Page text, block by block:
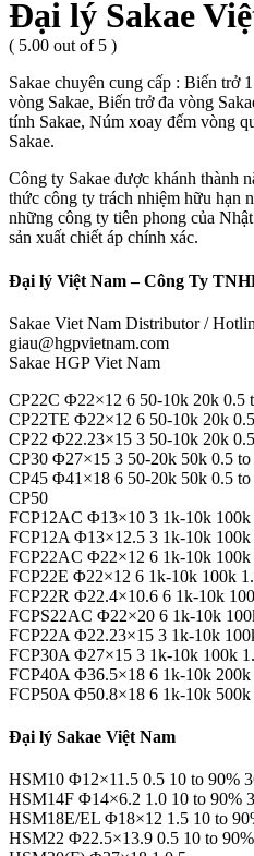
Đại lý Sakae
( 5.00 out of 5 )
Sakae chuyên cung cấp : Biến trở
vòng Sakae, Biến trở đa vòng
tính Sakae, Núm xoay đếm vòng
Sakae.
Công ty Sakae được khánh thành
thức công ty trách nhiệm hữu hạn
những công ty tiên phong của
sản xuất chiết áp chính xác.
Đại lý Việt Nam – Công Ty
Sakae Viet Nam Distributor /
giau@hgpvietnam.com
Sakae HGP Viet Nam
CP22C Φ22×12 6 50-10k 20k 0.5
CP22TE Φ22×12 6 50-10k 20k
CP22 Φ22.23×15 3 50-10k 20k
CP30 Φ27×15 3 50-20k 50k 0.5 to
CP45 Φ41×18 6 50-20k 50k 0.5 to
CP50
FCP12AC Φ13×10 3 1k-10k 100k
FCP12A Φ13×12.5 3 1k-10k 100k
FCP22AC Φ22×12 6 1k-10k 100k
FCP22E Φ22×12 6 1k-10k 100k
FCP22R Φ22.4×10.6 6 1k-10k
FCPS22AC Φ22×20 6 1k-10k
FCP22A Φ22.23×15 3 1k-10k
FCP30A Φ27×15 3 1k-10k 100k
FCP40A Φ36.5×18 6 1k-10k 200k
FCP50A Φ50.8×18 6 1k-10k 500k
Đại lý Sakae Việt Nam
HSM10 Φ12×11.5 0.5 10 to 90%
HSM14F Φ14×6.2 1.0 10 to 90%
HSM18E/EL Φ18×12 1.5 10 to
HSM22 Φ22.5×13.9 0.5 10 to 90%